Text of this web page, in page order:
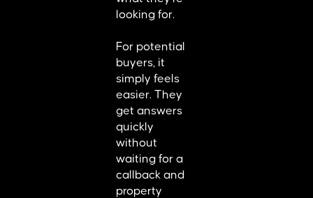
looking for.
For potential
buyers, it
simply feels
easier. They
get answers
quickly
without
waiting for a
callback and
property